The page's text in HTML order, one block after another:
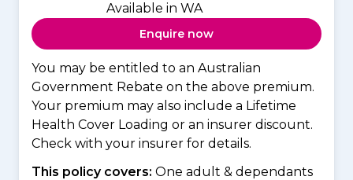
Available in WA
Enquire now
You may be entitled to an Australian
Government Rebate on the above premium.
Your premium may also include a Lifetime
Health Cover Loading or an insurer discount.
Check with your insurer for details.
This policy covers: One adult & dependants